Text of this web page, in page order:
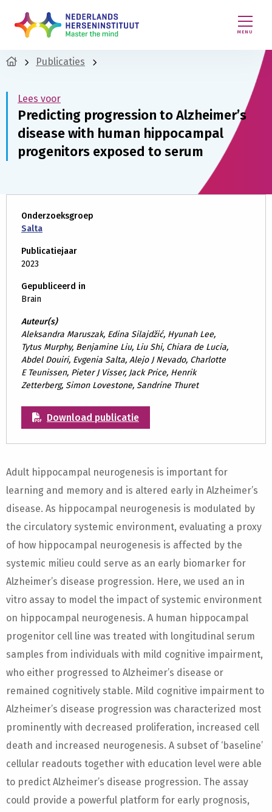
MENU
Publicaties
Lees voor
Predicting progression to Alzheimer’s
disease with human hippocampal
progenitors exposed to serum
Onderzoeksgroep
Salta
Publicatiejaar
2023
Gepubliceerd in
Brain
Auteur(s)
Aleksandra Maruszak, Edina Silajdžić, Hyunah Lee,
Tytus Murphy, Benjamine Liu, Liu Shi, Chiara de Lucia,
Abdel Douiri, Evgenia Salta, Alejo J Nevado, Charlotte
E Teunissen, Pieter J Visser, Jack Price, Henrik
Zetterberg, Simon Lovestone, Sandrine Thuret
Download publicatie
Adult hippocampal neurogenesis is important for
learning and memory and is altered early in Alzheimer’s
disease. As hippocampal neurogenesis is modulated by
the circulatory systemic environment, evaluating a proxy
of how hippocampal neurogenesis is affected by the
systemic milieu could serve as an early biomarker for
Alzheimer’s disease progression. Here, we used an in
vitro assay to model the impact of systemic environment
on hippocampal neurogenesis. A human hippocampal
progenitor cell line was treated with longitudinal serum
samples from individuals with mild cognitive impairment,
who either progressed to Alzheimer’s disease or
remained cognitively stable. Mild cognitive impairment to
Alzheimer’s disease progression was characterized most
prominently with decreased proliferation, increased cell
death and increased neurogenesis. A subset of ‘baseline’
cellular readouts together with education level were able
to predict Alzheimer’s disease progression. The assay
could provide a powerful platform for early prognosis,